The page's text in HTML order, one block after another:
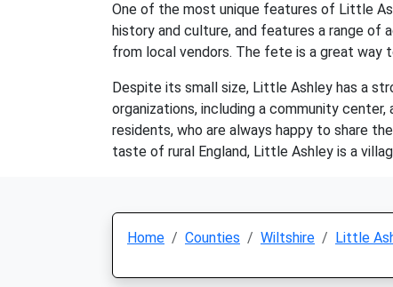
One of the most unique features of Little
history and culture, and features a range of
from local vendors. The fete is a great
Despite its small size, Little Ashley has a
organizations, including a community
residents, who are always happy to share
taste of rural England, Little Ashley is a
Home Counties Wiltshire Little